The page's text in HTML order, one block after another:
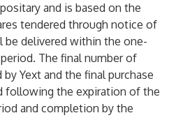
and is based on the
tendered through notice of
be delivered within the one-
The final number of
Yext and the final purchase
following the expiration of the
and completion by the